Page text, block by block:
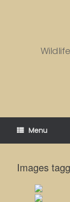
Menu
Images